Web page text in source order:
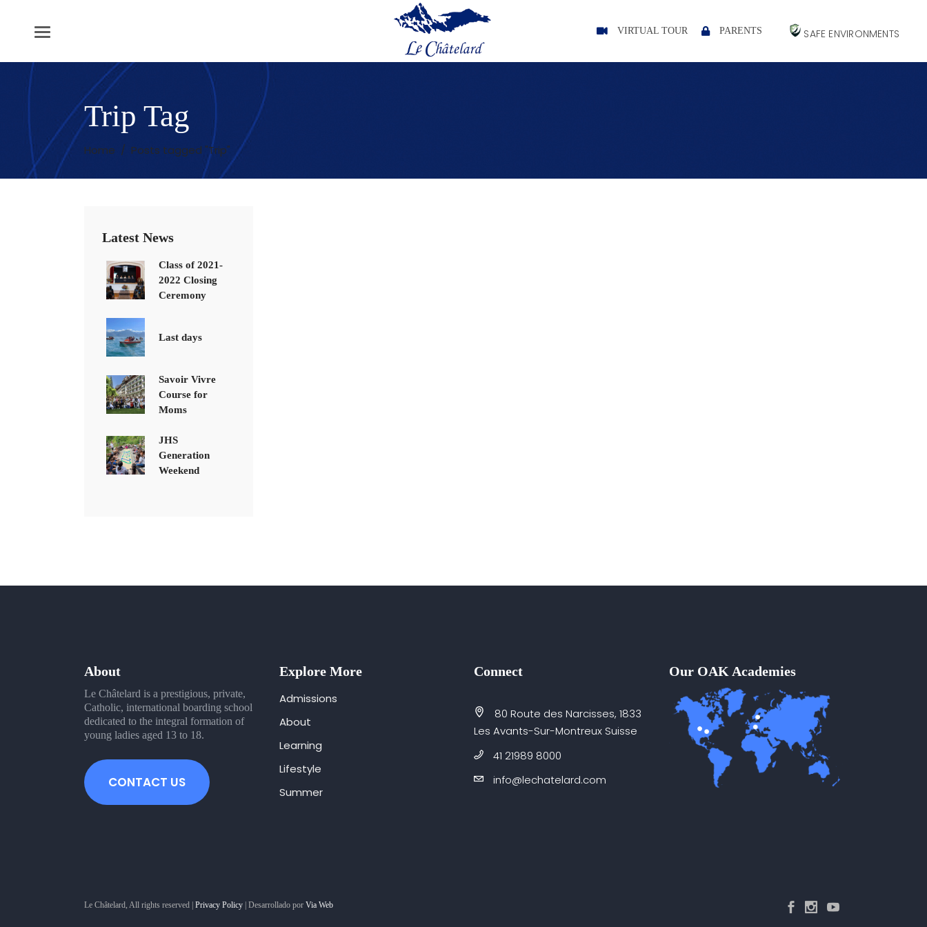
VIRTUAL TOUR PARENTS SAFE ENVIRONMENTS
Trip Tag
Home / Posts tagged "Trip"
Latest News
Class of 2021-
2022 Closing
Ceremony
Last days
Savoir Vivre
Course for
Moms
JHS
Generation
Weekend
About
Le Châtelard is a prestigious, private,
Catholic, international boarding school
dedicated to the integral formation of
young ladies aged 13 to 18.
CONTACT US
Explore More
Admissions
About
Learning
Lifestyle
Summer
Connect
80 Route des Narcisses, 1833
Les Avants-Sur-Montreux Suisse
41 21989 8000
info@lechatelard.com
Our OAK Academies
Le Châtelard, All rights reserved | Privacy Policy | Desarrollado por Via Web